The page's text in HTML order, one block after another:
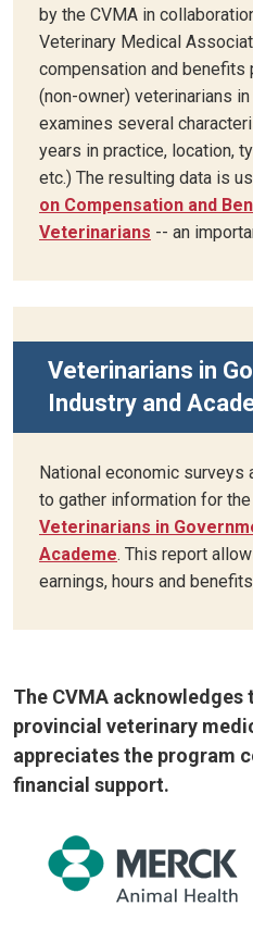
by the CVMA in
Veterinary Medical
compensation and
(non-owner) veterinarians
examines several
years in practice, location,
etc.) The resulting data is
on Compensation and
Veterinarians -- an
Veterinarians in
Industry and
National economic surveys
to gather information for the
Veterinarians in
Academe. This report
earnings, hours and
The CVMA
provincial veterinary
appreciates the program
financial support.